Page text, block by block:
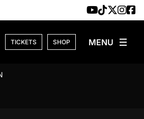
TICKETS SHOP